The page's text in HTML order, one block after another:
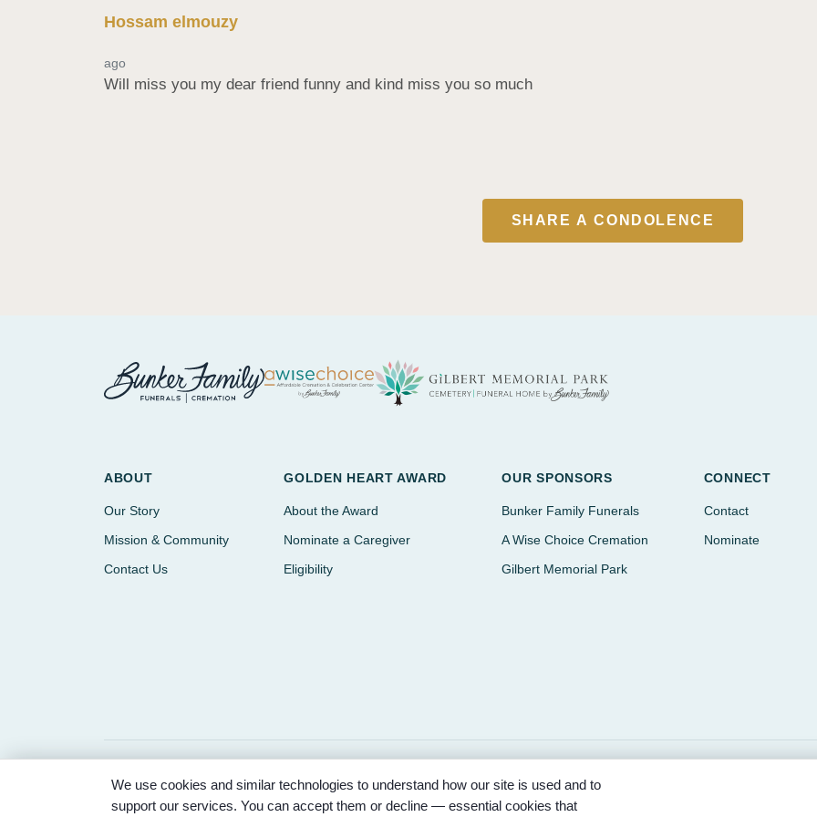
Hossam elmouzy
ago
Will miss you my dear friend funny and kind miss you so much
SHARE A CONDOLENCE
ABOUT
Our Story
Mission & Community
Contact Us
GOLDEN HEART AWARD
About the Award
Nominate a Caregiver
Eligibility
OUR SPONSORS
Bunker Family Funerals
A Wise Choice Cremation
Gilbert Memorial Park
CONNECT
Contact
Nominate
© 2026 Partnered Hearts. All rights reserved. Sponsored by Bunker Family Funerals, A Wise Choice Cremation & Funeral
Memorial Park.
We use cookies and similar technologies to understand how our site is used and to
support our services. You can accept them or decline — essential cookies that